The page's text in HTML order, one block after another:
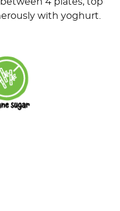
between 4 plates, top
with yoghurt.